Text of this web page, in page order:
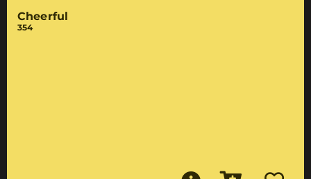
Cheerful
354